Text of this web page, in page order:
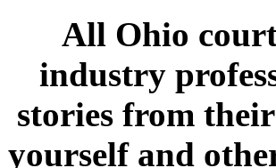
All Ohio
industry
stories from
yourself and